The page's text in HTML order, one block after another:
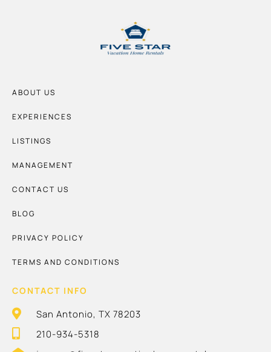
ABOUT US
EXPERIENCES
LISTINGS
MANAGEMENT
CONTACT US
BLOG
PRIVACY POLICY
TERMS AND CONDITIONS
CONTACT INFO
San Antonio, TX 78203
210-934-5318